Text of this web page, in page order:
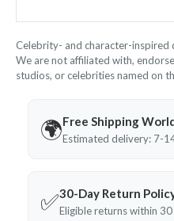
Celebrity- and character-inspired
We are not affiliated with,
studios, or celebrities named on
🌍Free Shipping
Estimated delivery: 7-
✅30-Day Return
Eligible returns within